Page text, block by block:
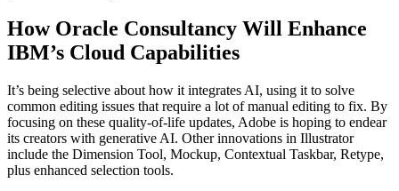
How Oracle Consultancy Will Enhance
IBM’s Cloud Capabilities
It’s being selective about how it integrates AI, using it to solve
common editing issues that require a lot of manual editing to fix. By
focusing on these quality-of-life updates, Adobe is hoping to endear
its creators with generative AI. Other innovations in Illustrator
include the Dimension Tool, Mockup, Contextual Taskbar, Retype,
plus enhanced selection tools.